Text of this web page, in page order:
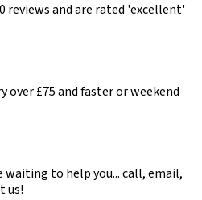
reviews and are rated 'excellent'
over £75 and faster or weekend
waiting to help you... call, email,
us!